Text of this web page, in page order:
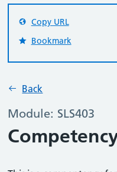
Back
Module: SLS403
Copy URL
Bookmark